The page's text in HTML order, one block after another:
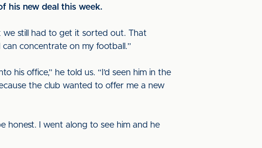
his new deal this week.
we still had to get it sorted out. That
concentrate on my football.”
his office,” he told us. “I’d seen him in the
the club wanted to offer me a new
honest. I went along to see him and he